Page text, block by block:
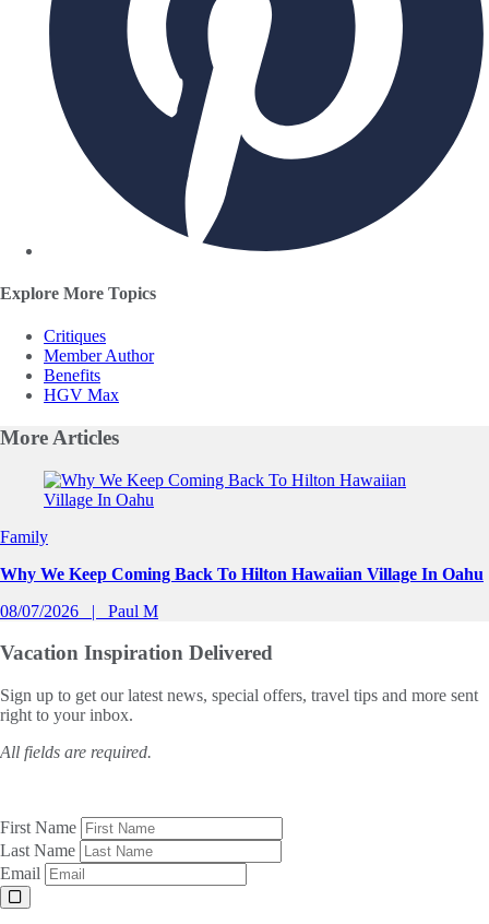
Explore More Topics
Critiques
Member Author
Benefits
HGV Max
More Articles
Slide 1 of 0
Family
Why We Keep Coming Back To Hilton Hawaiian Village In Oahu
08/07/2026
Paul M
Vacation Inspiration Delivered
Sign up to get our latest news, special offers, travel tips and more sent
right to your inbox.
All fields are required.
First Name
Last Name
Email